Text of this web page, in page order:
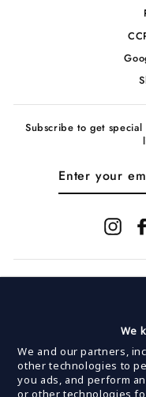
Subscribe to get
We
We and our partners,
other technologies to
you ads, and perform
or other technologies